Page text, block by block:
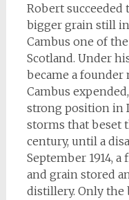
Robert succeeded
bigger grain still in
Cambus one of
Scotland. Under
became a founder
Cambus
strong position in
storms that beset
century, until a
September 1914,
and grain stored
distillery. Only the